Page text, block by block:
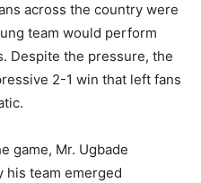
across the country were
team would perform
Despite the pressure, the
2-1 win that left fans
game, Mr. Ugbade
his team emerged